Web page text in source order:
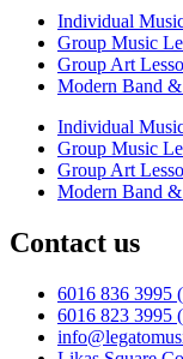
Individual
Group Music
Group Art
Modern Band
Individual
Group Music
Group Art
Modern Band
Contact us
6016 836 3995
6016 823 3995